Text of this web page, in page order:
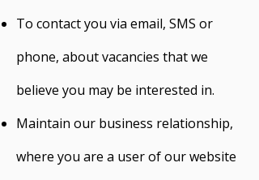
To contact you via email, SMS or
phone, about vacancies that we
believe you may be interested in.
Maintain our business relationship,
where you are a user of our website